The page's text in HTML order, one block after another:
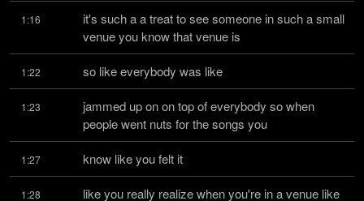
1:16
it's such a a treat to see someone in such a small
venue you know that venue is
1:22 so like everybody was like
1:23
jammed up on on top of everybody so when
people went nuts for the songs you
1:27 know like you felt it
1:28 like you really realize when you're in a venue like